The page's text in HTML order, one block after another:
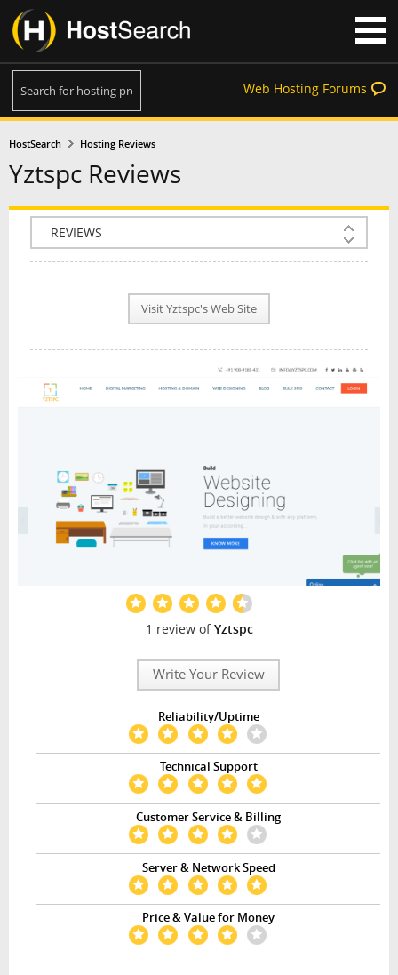
Web Hosting Forums
HostSearch Hosting Reviews
Yztspc Reviews
COMPANY INFO
NEWS
INTERVIEW
Visit Yztspc's Web Site
1 review ofYztspc
Write Your Review
Reliability/Uptime
Technical Support
Customer Service & Billing
Server & Network Speed
Price & Value for Money